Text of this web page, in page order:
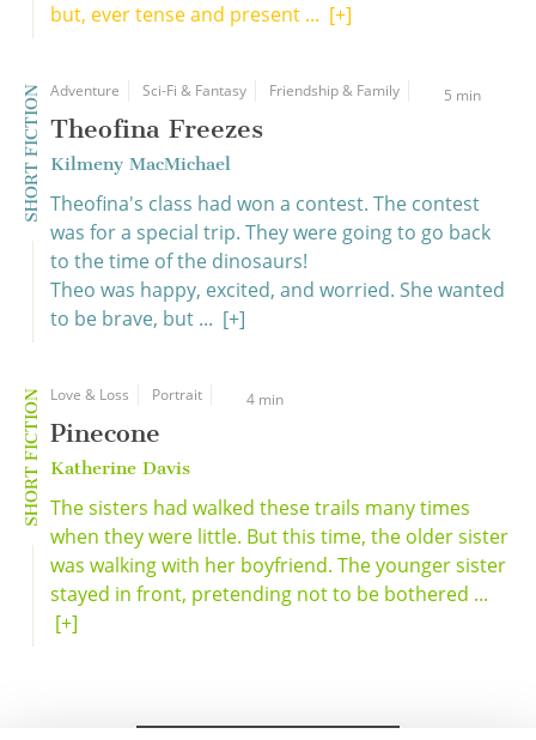
but, ever tense and present ... [+]
SHORT FICTION Adventure Sci-Fi & Fantasy Friendship & Family 5 min
Theofina Freezes
Kilmeny MacMichael
Theofina's class had won a contest. The contest
was for a special trip. They were going to go back
to the time of the dinosaurs!
Theo was happy, excited, and worried. She wanted
to be brave, but ... [+]
SHORT FICTION Love & Loss Portrait 4 min
Pinecone
Katherine Davis
The sisters had walked these trails many times
when they were little. But this time, the older sister
was walking with her boyfriend. The younger sister
stayed in front, pretending not to be bothered ...
[+]